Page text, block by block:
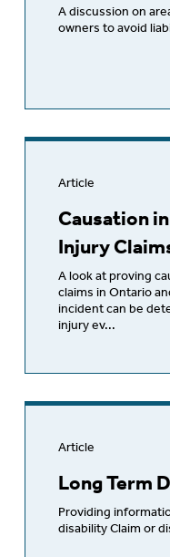
A discussion on
owners to avoid
Article
Causation
Injury
A look at proving
claims in Ontario
incident can be
injury ev...
Article
Long Term
Providing
disability Claim or